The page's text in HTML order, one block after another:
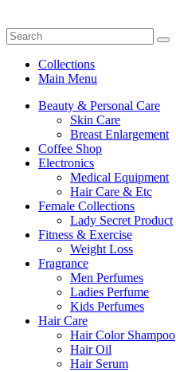
Collections
Main Menu
Beauty & Personal Care
Skin Care
Breast Enlargement
Coffee Shop
Electronics
Medical Equipment
Hair Care & Etc
Female Collections
Lady Secret Product
Fitness & Exercise
Weight Loss
Fragrance
Men Perfumes
Ladies Perfume
Kids Perfumes
Hair Care
Hair Color Shampoo
Hair Oil
Hair Serum